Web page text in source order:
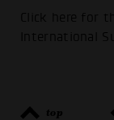
Click here for
International
top